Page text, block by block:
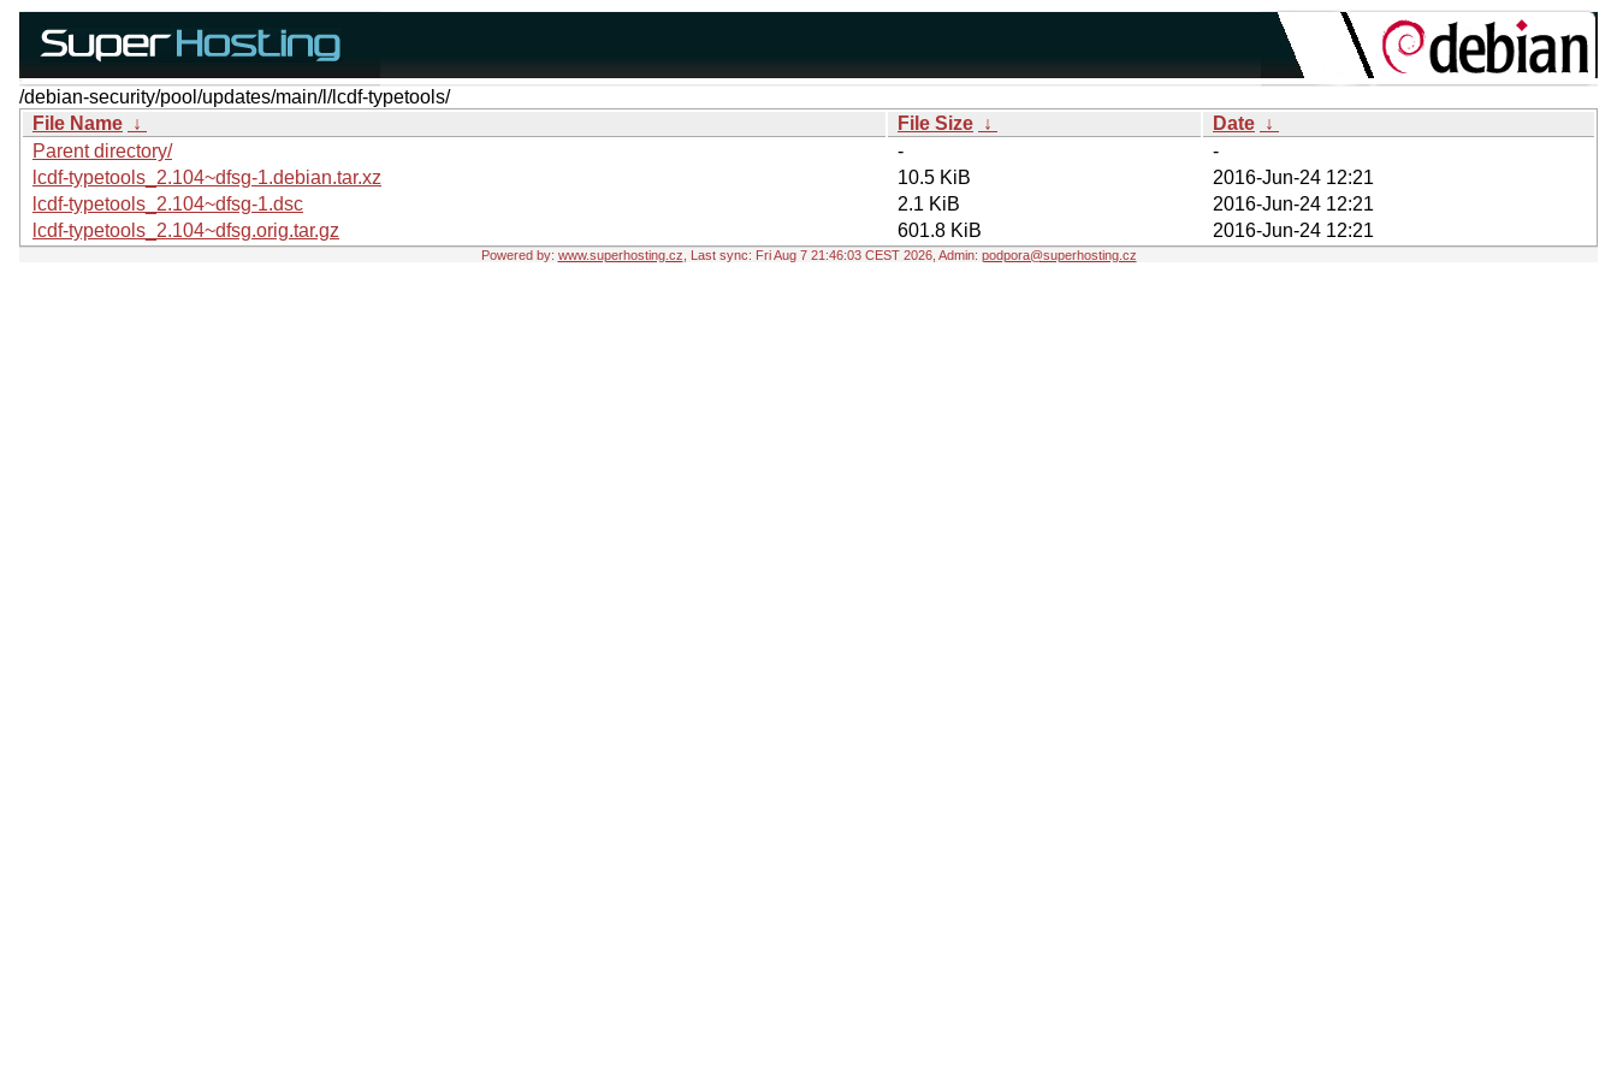
/debian-security/pool/updates/main/l/lcdf-typetools/
File Name ↓ File Size ↓ Date ↓
Parent directory/
-
-
lcdf-typetools_2.104~dfsg-1.debian.tar.xz
10.5 KiB
2016-Jun-24 12:21
lcdf-typetools_2.104~dfsg-1.dsc
2.1 KiB
2016-Jun-24 12:21
lcdf-typetools_2.104~dfsg.orig.tar.gz
601.8 KiB 2016-Jun-24 12:21
Powered by: www.superhosting.cz , Last sync: Fri Aug 7 21:46:03 CEST 2026, Admin: podpora@superhosting.cz